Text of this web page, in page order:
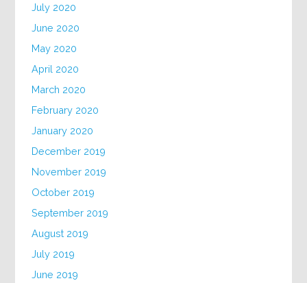
July 2020
June 2020
May 2020
April 2020
March 2020
February 2020
January 2020
December 2019
November 2019
October 2019
September 2019
August 2019
July 2019
June 2019